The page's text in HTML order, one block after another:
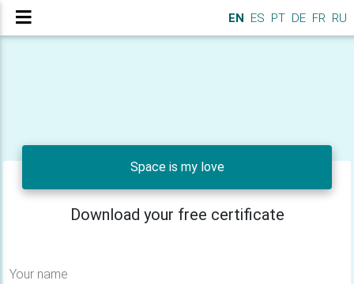
EN ES PT DE FR RU
Space is my love
Download your free certificate
Your name